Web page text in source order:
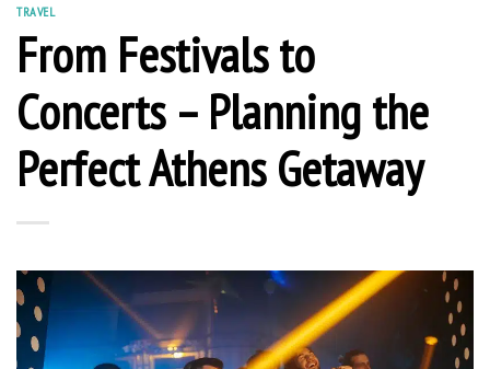
TRAVEL
From Festivals to
Concerts – Planning the
Perfect Athens Getaway